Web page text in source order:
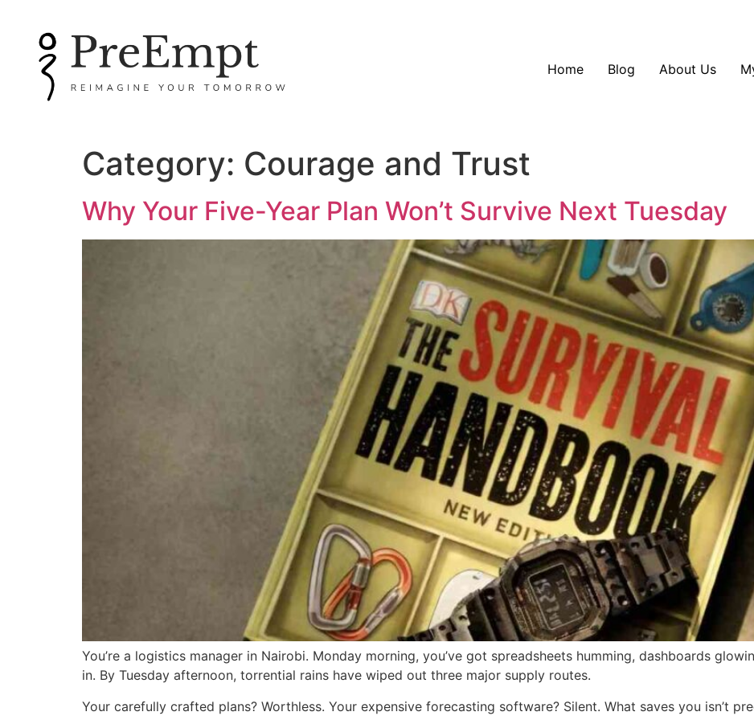
Home Blog About Us
Category: Courage and Trust
Why Your Five-Year Plan Won’t Survive Next Tuesday
You’re a logistics manager in Nairobi. Monday morning, you’ve got spreadsheets humming, dashboards
in. By Tuesday afternoon, torrential rains have wiped out three major supply routes.
Your carefully crafted plans? Worthless. Your expensive forecasting software? Silent. What saves you isn’t